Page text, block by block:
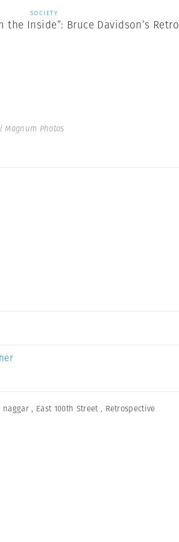
SOCIETY
Inside”: Bruce Davidson’s
Photos
naggar , East 100th Street , Retrospective